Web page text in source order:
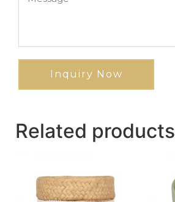
Inquiry Now
Related products